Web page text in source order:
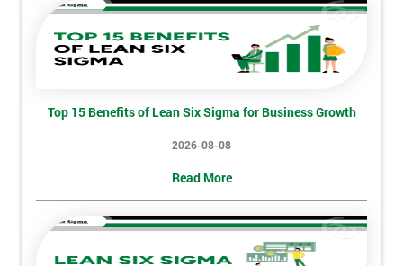
Top 15 Benefits of Lean Six Sigma for Business Growth
2026-08-08
Read More
Discounts
And
Deals
Be
Funding
Course?